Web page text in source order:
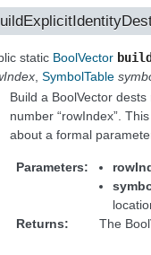
static BoolVector
SymbolTable
Build a BoolVector
number “rowIndex”.
about a formal
Parameters
Returns
The